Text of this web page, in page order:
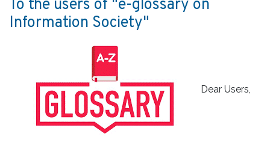
To the users of "e-glossary on
Information Society"
Dear Users,